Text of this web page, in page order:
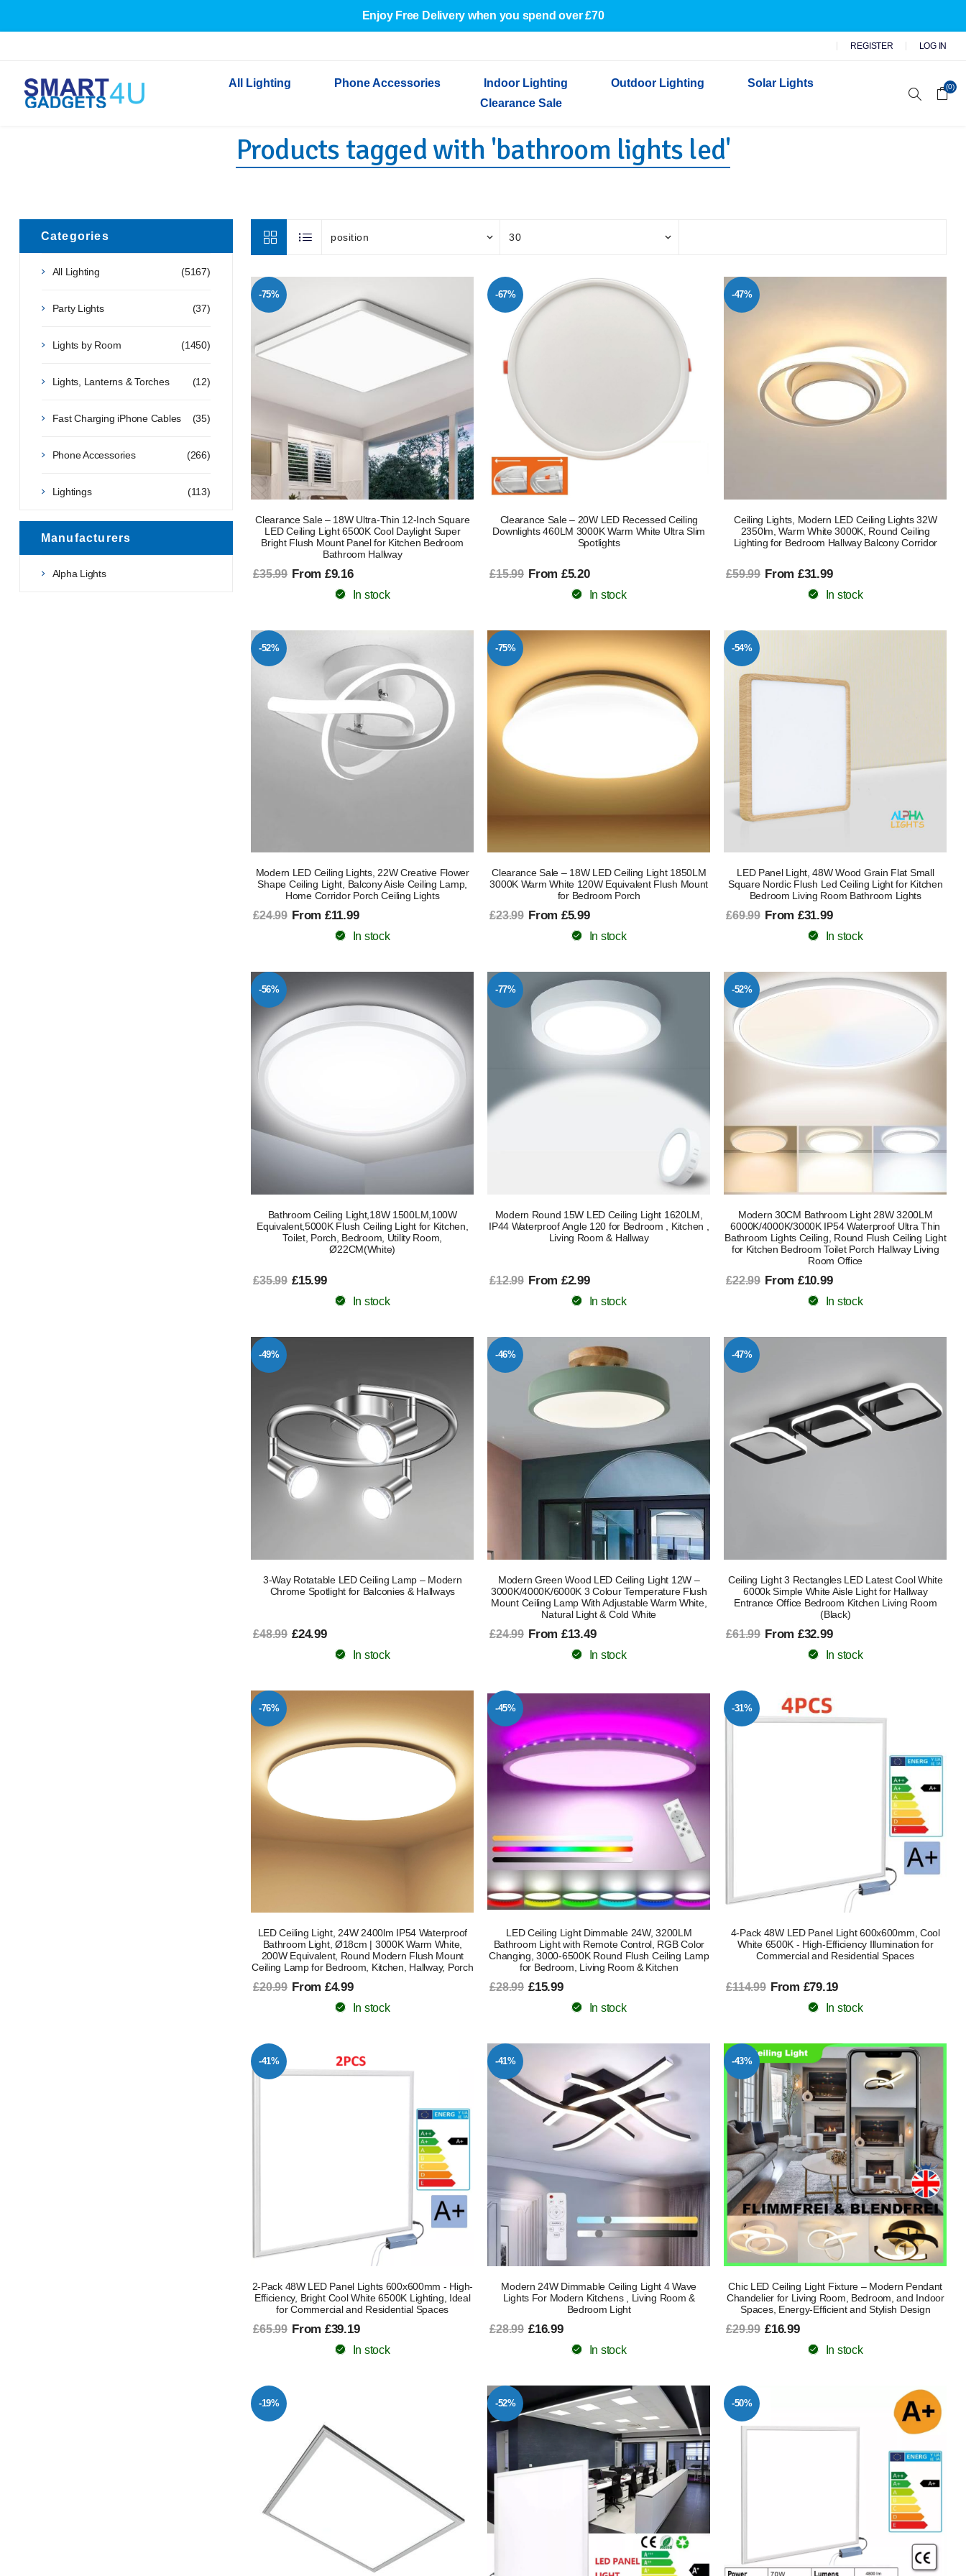
Enjoy Free Delivery when you spend over £70
REGISTER LOG IN
All Lighting
Indoor Lighting Indoor Wall Lights
Indoor Ceiling Lights
Outdoor Lighting
Outdoor Garden Lights
Outdoor Wall Lights
Bathroom Lights
Torches
Festive Lighting
Decorative Lights
Light Bulbs
Phone Accessories
Cables & Adapters
Wired Earphones
Indoor Lighting
Indoor Wall Lights
Indoor Ceiling Lights
Outdoor Lighting
Outdoor Garden Lights
Outdoor Wall Lights
Solar Lights
Clearance Sale
(0)
Products tagged with 'bathroom lights led'
-75%
Clearance Sale – 18W Ultra-Thin 12-Inch Square
LED Ceiling Light 6500K Cool Daylight Super
Bright Flush Mount Panel for Kitchen Bedroom
Bathroom Hallway
£35.99 From £9.16
In stock
-67%
Clearance Sale – 20W LED Recessed Ceiling
Downlights 460LM 3000K Warm White Ultra Slim
Spotlights
£15.99 From £5.20
In stock
-47%
Ceiling Lights, Modern LED Ceiling Lights 32W
2350lm, Warm White 3000K, Round Ceiling
Lighting for Bedroom Hallway Balcony Corridor
£59.99 From £31.99
In stock
-52%
Modern LED Ceiling Lights, 22W Creative Flower
Shape Ceiling Light, Balcony Aisle Ceiling Lamp,
Home Corridor Porch Ceiling Lights
£24.99 From £11.99
In stock
-75%
Clearance Sale – 18W LED Ceiling Light 1850LM
3000K Warm White 120W Equivalent Flush Mount
for Bedroom Porch
£23.99 From £5.99
In stock
-54%
LED Panel Light, 48W Wood Grain Flat Small
Square Nordic Flush Led Ceiling Light for Kitchen
Bedroom Living Room Bathroom Lights
£69.99 From £31.99
In stock
-56%
Bathroom Ceiling Light,18W 1500LM,100W
Equivalent,5000K Flush Ceiling Light for Kitchen,
Toilet, Porch, Bedroom, Utility Room,
Ø22CM(White)
£35.99 £15.99
In stock
-77%
Modern Round 15W LED Ceiling Light 1620LM,
IP44 Waterproof Angle 120 for Bedroom , Kitchen ,
Living Room & Hallway
£12.99 From £2.99
In stock
-52%
Modern 30CM Bathroom Light 28W 3200LM
6000K/4000K/3000K IP54 Waterproof Ultra Thin
Bathroom Lights Ceiling, Round Flush Ceiling Light
for Kitchen Bedroom Toilet Porch Hallway Living
Room Office
£22.99 From £10.99
In stock
-49%
3-Way Rotatable LED Ceiling Lamp – Modern
Chrome Spotlight for Balconies & Hallways
£48.99 £24.99
In stock
-46%
Modern Green Wood LED Ceiling Light 12W –
3000K/4000K/6000K 3 Colour Temperature Flush
Mount Ceiling Lamp With Adjustable Warm White,
Natural Light & Cold White
£24.99 From £13.49
In stock
-47%
Ceiling Light 3 Rectangles LED Latest Cool White
6000k Simple White Aisle Light for Hallway
Entrance Office Bedroom Kitchen Living Room
(Black)
£61.99 From £32.99
In stock
-76%
LED Ceiling Light, 24W 2400lm IP54 Waterproof
Bathroom Light, Ø18cm | 3000K Warm White,
200W Equivalent, Round Modern Flush Mount
Ceiling Lamp for Bedroom, Kitchen, Hallway, Porch
£20.99 From £4.99
In stock
-45%
LED Ceiling Light Dimmable 24W, 3200LM
Bathroom Light with Remote Control, RGB Color
Changing, 3000-6500K Round Flush Ceiling Lamp
for Bedroom, Living Room & Kitchen
£28.99 £15.99
In stock
-31%
4-Pack 48W LED Panel Light 600x600mm, Cool
White 6500K - High-Efficiency Illumination for
Commercial and Residential Spaces
£114.99 From £79.19
In stock
-41%
2-Pack 48W LED Panel Lights 600x600mm - High-
Efficiency, Bright Cool White 6500K Lighting, Ideal
for Commercial and Residential Spaces
£65.99 From £39.19
In stock
-41%
Modern 24W Dimmable Ceiling Light 4 Wave
Lights For Modern Kitchens , Living Room &
Bedroom Light
£28.99 £16.99
In stock
-43%
Chic LED Ceiling Light Fixture – Modern Pendant
Chandelier for Living Room, Bedroom, and Indoor
Spaces, Energy-Efficient and Stylish Design
£29.99 £16.99
In stock
-19% -52% -50%
Categories
(5167)
All Lighting
(37)
Party Lights
(1450)
Lights by Room
(12)
Lights, Lanterns & Torches
(35)
Fast Charging iPhone Cables
(266)
Phone Accessories
(113)
Lightings
Manufacturers
Alpha Lights